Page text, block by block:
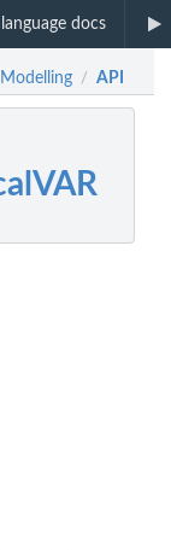
language docs
/ API